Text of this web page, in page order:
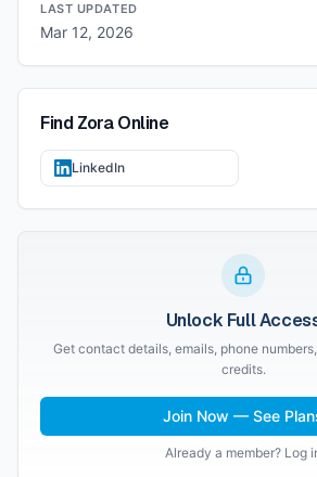
LAST UPDATED
Mar 12, 2026
FindZoraOnline
LinkedIn
Unlock Full
Get contact details, emails, phone
credits.
Join Now — See
Already a member? Log